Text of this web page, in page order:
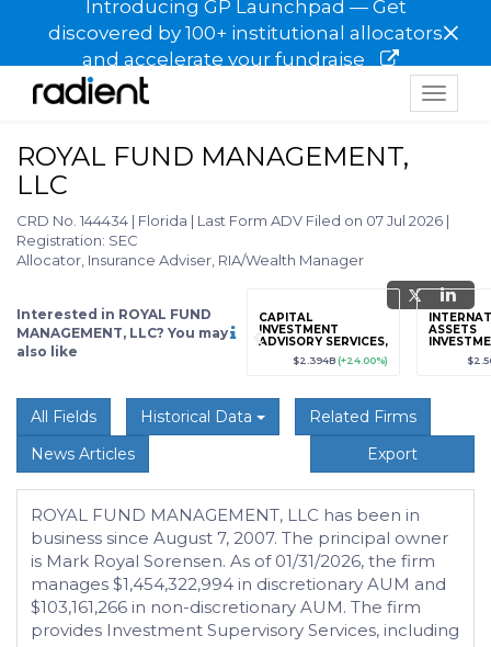
Introducing GP Launchpad — Get
discovered by 100+ institutional allocators
and accelerate your fundraise
×
Toggle
ROYAL FUND MANAGEMENT,
LLC
CRD No. 144434 | Florida | Last Form ADV Filed on 07 Jul 2026 |
Registration: SEC
Allocator, Insurance Adviser, RIA/Wealth Manager
Interested in ROYAL FUND
MANAGEMENT, LLC? You may
also like
(+12.3%)
Sign up / Upgrade
to view
CAPITAL
INVESTMENT
ADVISORY SERVICES,
$2.394B(+24.00%)
ASSETS
All Fields Historical Data
Related Firms
News Articles
Export
ROYAL FUND MANAGEMENT, LLC has been in
business since August 7, 2007. The principal owner
is Mark Royal Sorensen. As of 01/31/2026, the firm
manages $1,454,322,994 in discretionary AUM and
$103,161,266 in non-discretionary AUM. The firm
provides Investment Supervisory Services, including